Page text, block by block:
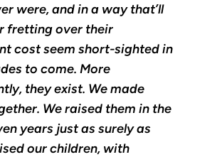
were, and in a way that’ll
fretting over their
cost seem short-sighted in
to come. More
they exist. We made
We raised them in the
years just as surely as
our children, with